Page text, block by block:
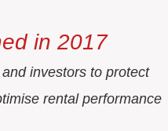
in 2017
investors to protect
rental performance